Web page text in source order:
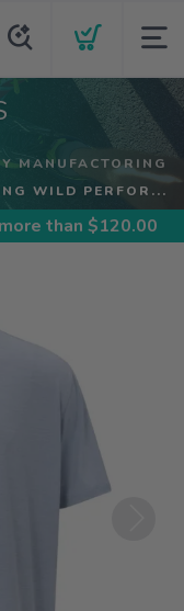
MANUFACTORING
WILD PERFOR...
than $120.00